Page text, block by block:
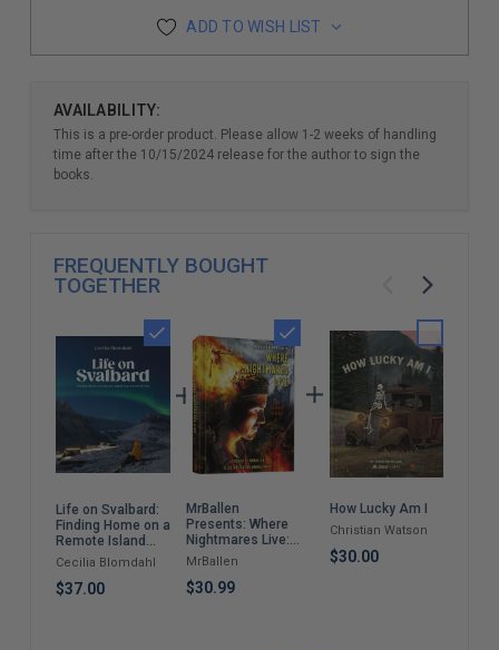
ADD TO WISH LIST
AVAILABILITY:
This is a pre-order product. Please allow 1-2 weeks of handling
time after the 10/15/2024 release for the author to sign the
books.
FREQUENTLY BOUGHT
TOGETHER
Life on Svalbard:
Finding Home on a
Remote Island
Near the North
Cecilia Blomdahl
$37.00
MrBallen
Presents: Where
Nightmares Live:
The Graphic
Graphic Stories)
MrBallen
$30.99
How Lucky Am I
Christian Watson
$30.00